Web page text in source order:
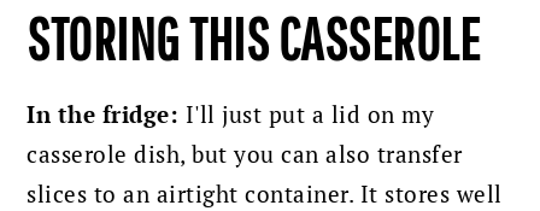
STORING THIS CASSEROLE
In the fridge: I'll just put a lid on my
casserole dish, but you can also transfer
slices to an airtight container. It stores well